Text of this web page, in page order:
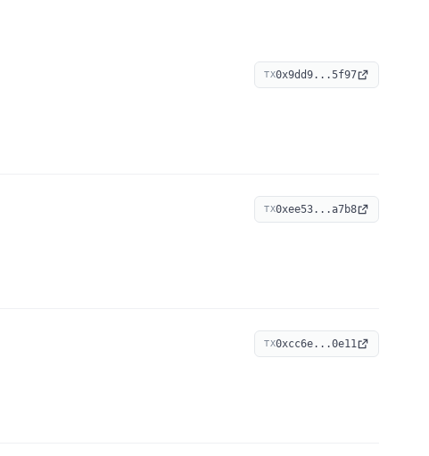
TX0x9dd9...5f97
TX0xee53...a7b8
TX0xcc6e...0e11